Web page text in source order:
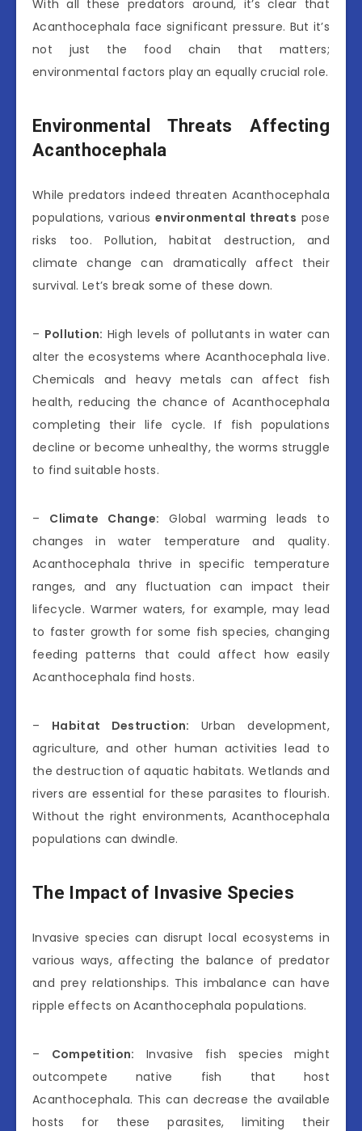
With all these predators around, it’s clear that
Acanthocephala face significant pressure. But it’s
not just the food chain that matters;
environmental factors play an equally crucial role.
Environmental Threats Affecting
Acanthocephala
While predators indeed threaten Acanthocephala
populations, variousenvironmental threats pose
risks too. Pollution, habitat destruction, and
climate change can dramatically affect their
survival. Let’s break some of these down.
– Pollution: High levels of pollutants in water can
alter the ecosystems where Acanthocephala live.
Chemicals and heavy metals can affect fish
health, reducing the chance of Acanthocephala
completing their life cycle. If fish populations
decline or become unhealthy, the worms struggle
to find suitable hosts.
– Climate Change: Global warming leads to
changes in water temperature and quality.
Acanthocephala thrive in specific temperature
ranges, and any fluctuation can impact their
lifecycle. Warmer waters, for example, may lead
to faster growth for some fish species, changing
feeding patterns that could affect how easily
Acanthocephala find hosts.
– Habitat Destruction: Urban development,
agriculture, and other human activities lead to
the destruction of aquatic habitats. Wetlands and
rivers are essential for these parasites to flourish.
Without the right environments, Acanthocephala
populations can dwindle.
The Impact of Invasive Species
Invasive species can disrupt local ecosystems in
various ways, affecting the balance of predator
and prey relationships. This imbalance can have
ripple effects on Acanthocephala populations.
– Competition: Invasive fish species might
outcompete native fish that host
Acanthocephala. This can decrease the available
hosts for these parasites, limiting their